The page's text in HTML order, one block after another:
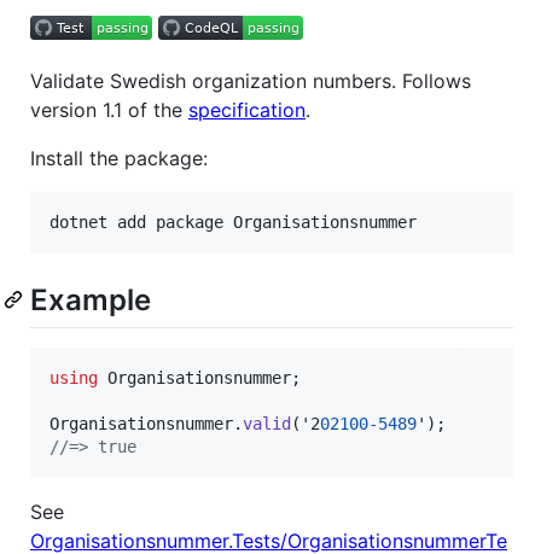
Validate Swedish organization numbers. Follows
version 1.1 of the specification.
Install the package:
Example
using Organisationsnummer;
Organisationsnummer.valid ( '202100-5489' ) ;
//=> true
See
Organisationsnummer.Tests/OrganisationsnummerTe